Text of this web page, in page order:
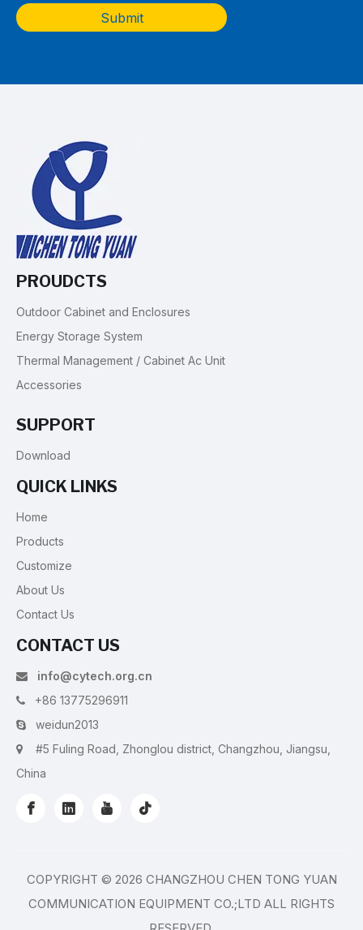
Submit
PROUDCTS
Outdoor Cabinet and Enclosures
Energy Storage System
Thermal Management / Cabinet Ac Unit
Accessories
SUPPORT
Download
QUICK LINKS
Home
Products
Customize
About Us
Contact Us
CONTACT US
 info@cytech.org.cn
 +86 13775296911
 weidun2013
 #5 Fuling Road, Zhonglou district, Changzhou, Jiangsu,
China
COPYRIGHT © 2026 CHANGZHOU CHEN TONG YUAN
COMMUNICATION EQUIPMENT CO.;LTD ALL RIGHTS